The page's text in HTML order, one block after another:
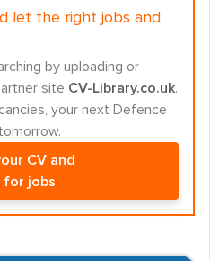
let the right jobs and
by uploading or
site CV-Library.co.uk.
your next Defence
CV and
for jobs